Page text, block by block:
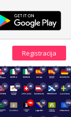
8d 16d 16d 9d 8d 22d
1d 23d 2d 1d 2d 2d
7d 14h 1d 41d